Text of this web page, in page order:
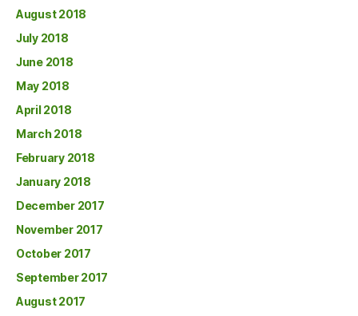
August 2018
July 2018
June 2018
May 2018
April 2018
March 2018
February 2018
January 2018
December 2017
November 2017
October 2017
September 2017
August 2017